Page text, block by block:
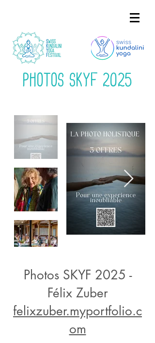
Photos Skyf 2025
Photos SKYF 2025 -
Félix Zuber
felixzuber.myportfolio.c
om